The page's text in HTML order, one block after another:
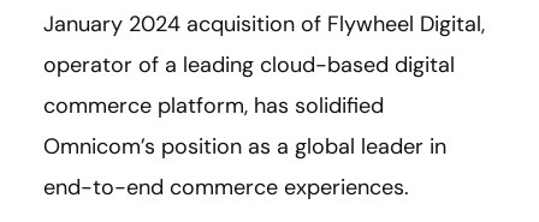
January 2024 acquisition of Flywheel Digital,
operator of a leading cloud-based digital
commerce platform, has solidified
Omnicom’s position as a global leader in
end-to-end commerce experiences.